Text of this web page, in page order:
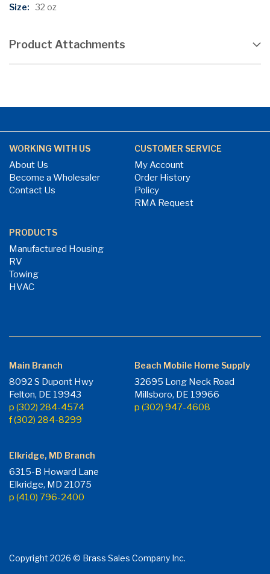
More
32 oz
Product Attachments
WORKING WITH US
About Us
Become a Wholesaler
Contact Us
CUSTOMER SERVICE
My Account
Order History
Policy
RMA Request
PRODUCTS
Manufactured Housing
RV
Towing
HVAC
Main Branch
8092 S Dupont Hwy
Felton, DE 19943
p (302) 284-4574
f (302) 284-8299
Beach Mobile Home Supply
32695 Long Neck Road
Millsboro, DE 19966
p (302) 947-4608
Elkridge, MD Branch
6315-B Howard Lane
Elkridge, MD 21075
p (410) 796-2400
Copyright 2026 © Brass Sales Company Inc.